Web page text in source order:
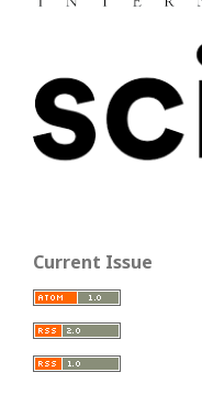
Current Issue